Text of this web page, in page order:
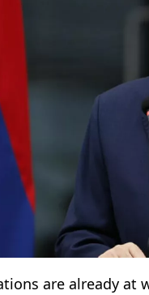
are already